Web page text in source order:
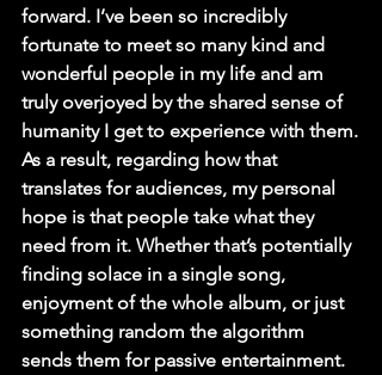
forward. I’ve been so incredibly
fortunate to meet so many kind and
wonderful people in my life and am
truly overjoyed by the shared sense of
humanity I get to experience with them.
As a result, regarding how that
translates for audiences, my personal
hope is that people take what they
need from it. Whether that’s potentially
finding solace in a single song,
enjoyment of the whole album, or just
something random the algorithm
sends them for passive entertainment.